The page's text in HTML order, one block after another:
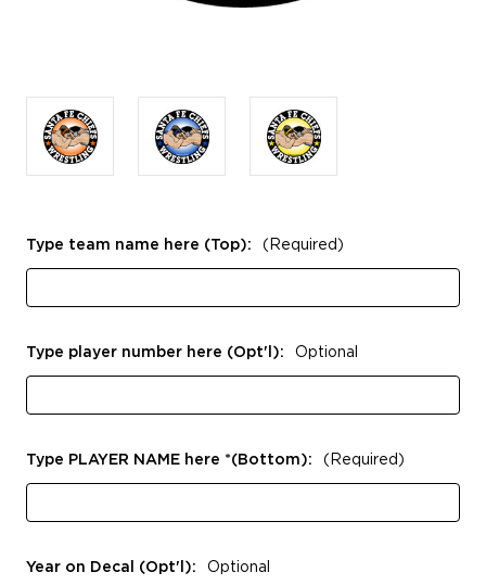
Type team name here (Top): (Required)
Type player number here (Opt'l): Optional
Type PLAYER NAME here *(Bottom): (Required)
Year on Decal (Opt'l): Optional